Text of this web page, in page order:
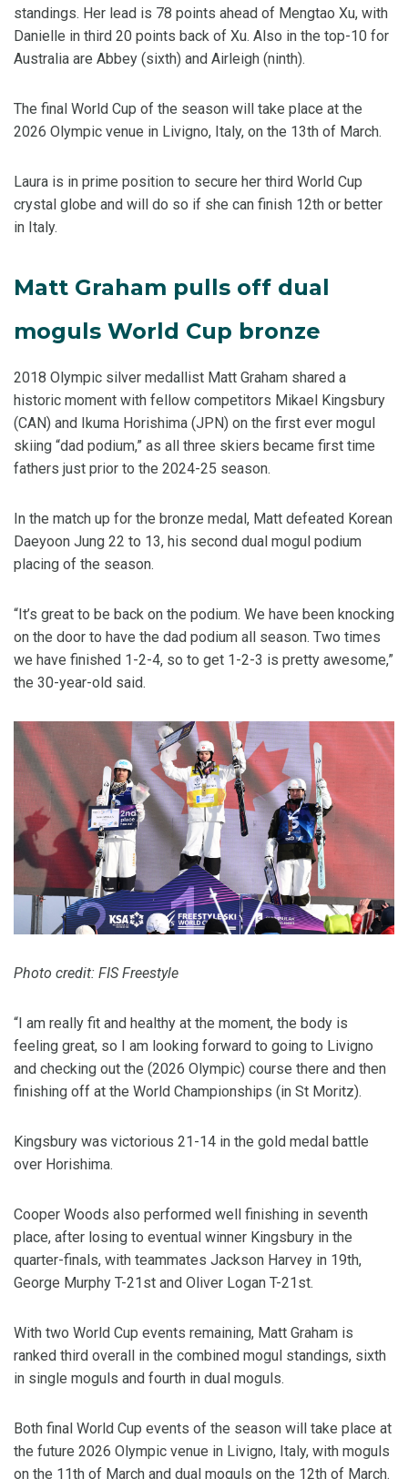
standings. Her lead is 78 points ahead of Mengtao Xu, with
Danielle in third 20 points back of Xu. Also in the top-10 for
Australia are Abbey (sixth) and Airleigh (ninth).
The final World Cup of the season will take place at the
2026 Olympic venue in Livigno, Italy, on the 13th of March.
Laura is in prime position to secure her third World Cup
crystal globe and will do so if she can finish 12th or better
in Italy.
Matt Graham pulls off dual
moguls World Cup bronze
2018 Olympic silver medallist Matt Graham shared a
historic moment with fellow competitors Mikael Kingsbury
(CAN) and Ikuma Horishima (JPN) on the first ever mogul
skiing “dad podium,” as all three skiers became first time
fathers just prior to the 2024-25 season.
In the match up for the bronze medal, Matt defeated Korean
Daeyoon Jung 22 to 13, his second dual mogul podium
placing of the season.
“It’s great to be back on the podium. We have been knocking
on the door to have the dad podium all season. Two times
we have finished 1-2-4, so to get 1-2-3 is pretty awesome,”
the 30-year-old said.
Photo credit: FIS Freestyle
“I am really fit and healthy at the moment, the body is
feeling great, so I am looking forward to going to Livigno
and checking out the (2026 Olympic) course there and then
finishing off at the World Championships (in St Moritz).
Kingsbury was victorious 21-14 in the gold medal battle
over Horishima.
Cooper Woods also performed well finishing in seventh
place, after losing to eventual winner Kingsbury in the
quarter-finals, with teammates Jackson Harvey in 19th,
George Murphy T-21st and Oliver Logan T-21st.
With two World Cup events remaining, Matt Graham is
ranked third overall in the combined mogul standings, sixth
in single moguls and fourth in dual moguls.
Both final World Cup events of the season will take place at
the future 2026 Olympic venue in Livigno, Italy, with moguls
on the 11th of March and dual moguls on the 12th of March.